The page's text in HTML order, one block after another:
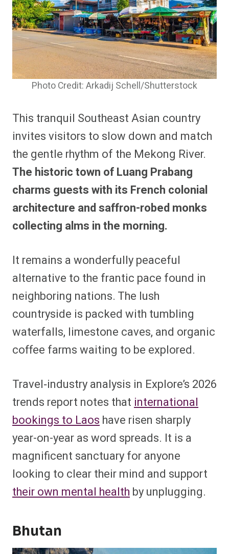
Photo Credit: Arkadij Schell/Shutterstock
This tranquil Southeast Asian country
invites visitors to slow down and match
the gentle rhythm of the Mekong River.
The historic town of Luang Prabang
charms guests with its French colonial
architecture and saffron-robed monks
collecting alms in the morning.
It remains a wonderfully peaceful
alternative to the frantic pace found in
neighboring nations. The lush
countryside is packed with tumbling
waterfalls, limestone caves, and organic
coffee farms waiting to be explored.
Travel‑industry analysis in Explore’s 2026
trends report notes that international
bookings to Laos have risen sharply
year-on-year as word spreads. It is a
magnificent sanctuary for anyone
looking to clear their mind and support
their own mental health by unplugging.
Bhutan